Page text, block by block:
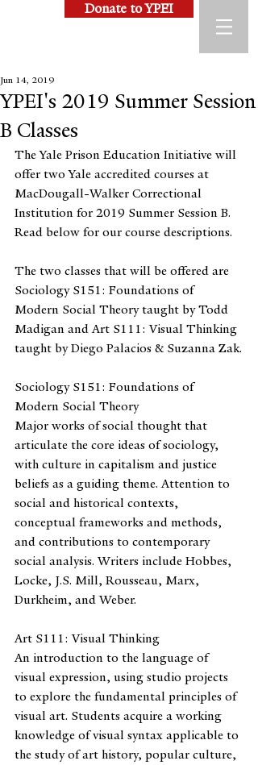
Donate to YPEI
YPEI's 2019 Summer Session
B Classes
Jun 14, 2019
The Yale Prison Education Initiative will
offer two Yale accredited courses at
MacDougall-Walker Correctional
Institution for 2019 Summer Session B.
Read below for our course descriptions.
The two classes that will be offered are
Sociology S151: Foundations of
Modern Social Theory taught by Todd
Madigan and Art S111: Visual Thinking
taught by Diego Palacios & Suzanna Zak.
Sociology S151: Foundations of
Modern Social Theory
Major works of social thought that
articulate the core ideas of sociology,
with culture in capitalism and justice
beliefs as a guiding theme. Attention to
social and historical contexts,
conceptual frameworks and methods,
and contributions to contemporary
social analysis. Writers include Hobbes,
Locke, J.S. Mill, Rousseau, Marx,
Durkheim, and Weber.
Art S111: Visual Thinking
An introduction to the language of
visual expression, using studio projects
to explore the fundamental principles of
visual art. Students acquire a working
knowledge of visual syntax applicable to
the study of art history, popular culture,